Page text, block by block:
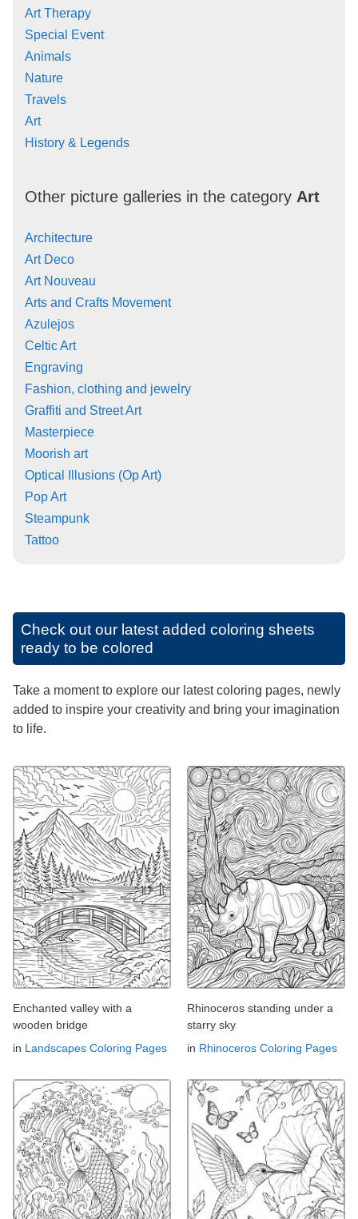
Art Therapy
Special Event
Animals
Nature
Travels
Art
History & Legends
Other picture galleries in the category Art
Architecture
Art Deco
Art Nouveau
Arts and Crafts Movement
Azulejos
Celtic Art
Engraving
Fashion, clothing and jewelry
Graffiti and Street Art
Masterpiece
Moorish art
Optical Illusions (Op Art)
Pop Art
Steampunk
Tattoo
Check out our latest added coloring sheets
ready to be colored
Take a moment to explore our latest coloring pages, newly
added to inspire your creativity and bring your imagination
to life.
Enchanted valley with a
wooden bridge
in Landscapes Coloring Pages
Rhinoceros standing under a
starry sky
in Rhinoceros Coloring Pages